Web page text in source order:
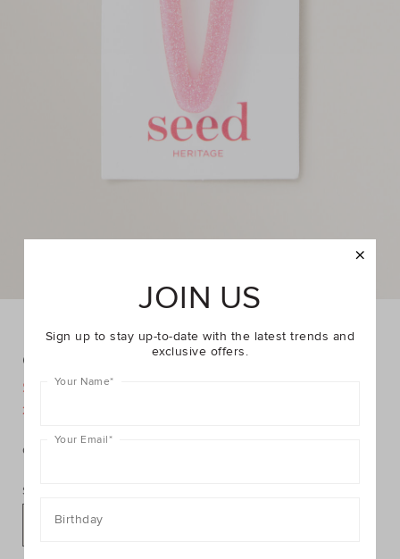
Glitter Acrylic Clip
DETAILS
https://www.seedheritage.com/p/glitter-
acrylic-
se.html
$9.95
$6.95
https://www.seedheritage.com/p/glitter-
clip/9067191-
se.html
https://schema.org/InStock
AUD
https://schema.org/NewCondition
6.95
25% Off Storewide
Colour:
Size:
NOSIZE
JOIN US
Sign up to stay up-to-date with the latest trends and
exclusive offers.
Your Name*
Your Email*
Birthday